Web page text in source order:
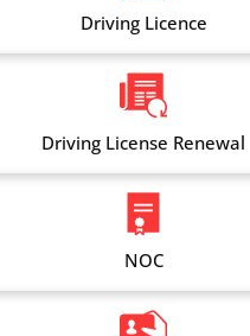
Driving Licence
Driving License Renewal
NOC